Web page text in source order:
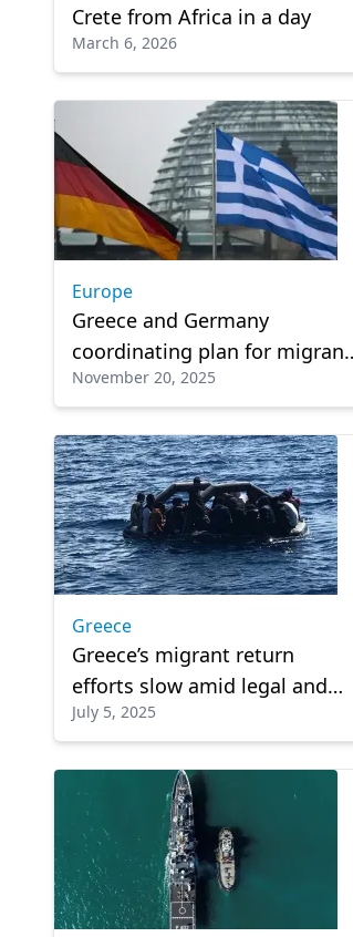
Crete from Africa in a day
March 6, 2026
Europe
Greece and Germany
coordinating plan for migrant
return centers in Africa
November 20, 2025
Greece
Greece’s migrant return
efforts slow amid legal and
logistical hurdles
July 5, 2025